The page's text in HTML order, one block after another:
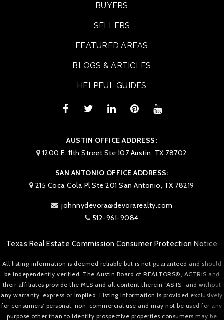
BUYERS
SELLERS
FEATURED AREAS
BLOGS & ARTICLES
HELPFUL GUIDES
AUSTIN OFFICE ADDRESS:
1200 E. 11th Street Ste 107 Austin, TX 78702
SAN ANTONIO OFFICE ADDRESS:
215 Coca Cola Pl Ste 201 San Antonio, TX 78219
johnnydevora@devorarealty.com
512-961-9084
Texas Real Estate Commission Consumer Protection Notice
All listing information is deemed reliable but is not guaranteed and should
be independently verified. The Austin Board of REALTORS®, ACTRIS and
their affiliates provide the MLS and all content therein “AS IS” and without
any warranty, express or implied. Listing information is provided exclusively
for consumers’ personal, non-commercial use and may not be used for any
purpose other than to identify prospective properties consumers may be